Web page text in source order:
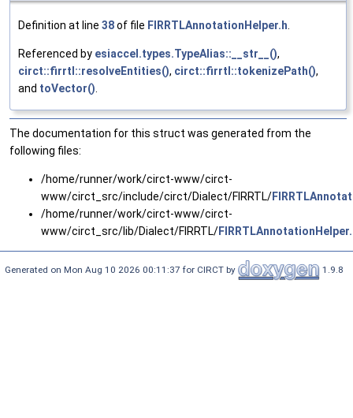
Definition at line 38of file FIRRTLAnnotationHelper.h.
Referenced by esiaccel.types.TypeAlias::__str__(),
circt::firrtl::resolveEntities(), circt::firrtl::tokenizePath(),
and toVector().
The documentation for this struct was generated from the
following files:
/home/runner/work/circt-www/circt-
www/circt_src/include/circt/Dialect/FIRRTL/
/home/runner/work/circt-www/circt-
www/circt_src/lib/Dialect/FIRRTL/
Generated on Mon Aug 10 2026 00:11:37 for CIRCT by 1.9.8